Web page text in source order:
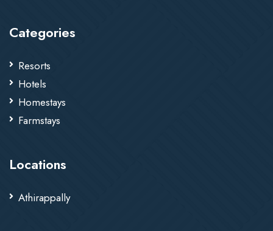
Categories
Resorts
Hotels
Homestays
Farmstays
Locations
Athirappally